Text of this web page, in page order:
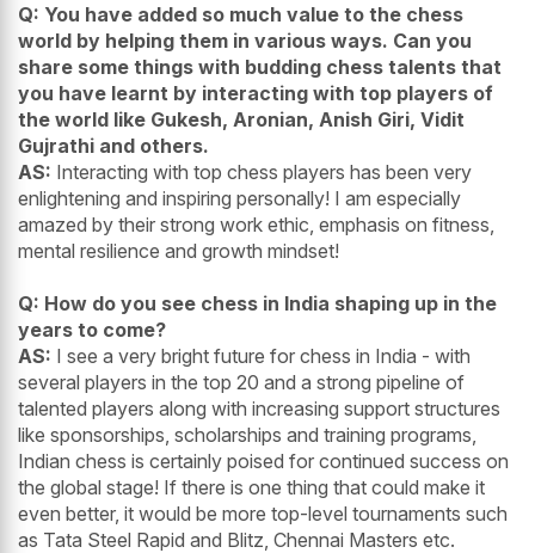
Q: You have added so much value to the chess
world by helping them in various ways. Can you
share some things with budding chess talents that
you have learnt by interacting with top players of
the world like Gukesh, Aronian, Anish Giri, Vidit
Gujrathi and others.
AS: Interacting with top chess players has been very
enlightening and inspiring personally! I am especially
amazed by their strong work ethic, emphasis on fitness,
mental resilience and growth mindset!
Q: How do you see chess in India shaping up in the
years to come?
AS: I see a very bright future for chess in India - with
several players in the top 20 and a strong pipeline of
talented players along with increasing support structures
like sponsorships, scholarships and training programs,
Indian chess is certainly poised for continued success on
the global stage! If there is one thing that could make it
even better, it would be more top-level tournaments such
as Tata Steel Rapid and Blitz, Chennai Masters etc.